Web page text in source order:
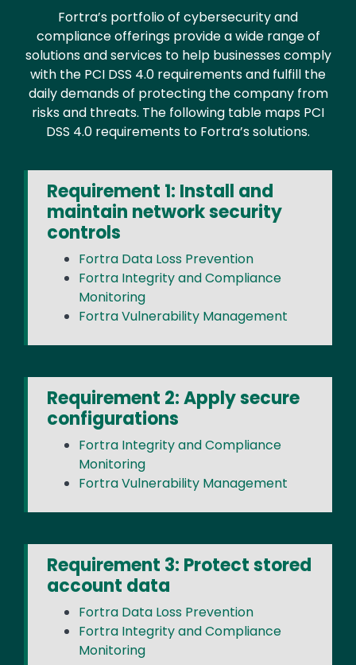
Fortra’s portfolio of cybersecurity and
compliance offerings provide a wide range of
solutions and services to help businesses comply
with the PCI DSS 4.0 requirements and fulfill the
daily demands of protecting the company from
risks and threats. The following table maps PCI
DSS 4.0 requirements to Fortra’s solutions.
Requirement 1: Install and
maintain network security
controls
Fortra Data Loss Prevention
Fortra Integrity and Compliance
Monitoring
Fortra Vulnerability Management
Requirement 2: Apply secure
configurations
Fortra Integrity and Compliance
Monitoring
Fortra Vulnerability Management
Requirement 3: Protect stored
account data
Fortra Data Loss Prevention
Fortra Integrity and Compliance
Monitoring